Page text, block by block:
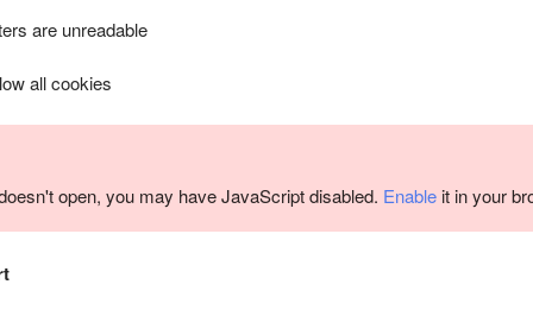
are unreadable
all cookies
open, you may have JavaScript disabled. Enable it in your